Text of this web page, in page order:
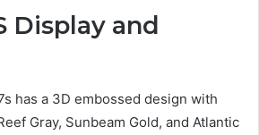
Display and
has a 3D embossed design with
Gray, Sunbeam Gold, and Atlantic